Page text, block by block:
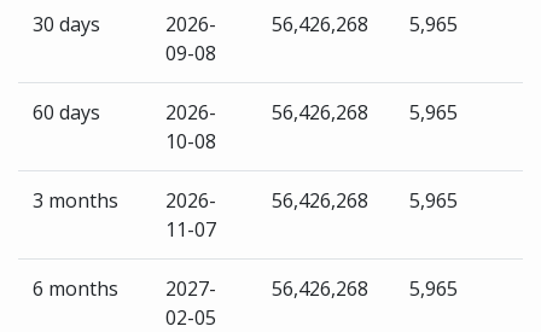
30 days
2026-
09-08
56,426,268 5,965
60 days
2026-
10-08
56,426,268 5,965
3 months
2026-
11-07
56,426,268 5,965
6 months
2027-
02-05
56,426,268 5,965